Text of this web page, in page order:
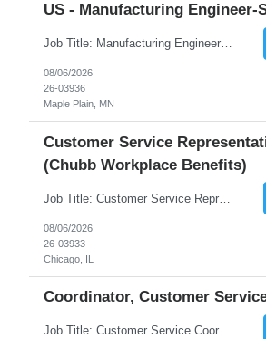
US - Manufacturing Engineer-
Job Title: Manufacturing Engineer - Sr Location: Maple Plain, MN Duration 6 Months Shift - Mon to Fri: 8 am - 5 pm Position Summary This is an exciting opportunity for a well-rounded engineer to join a small team supporting a recently acquired medical device startup. As a Manufacturing Engineer, you will support the development, validation, and scale-up of manufacturing ...
08/06/2026
26-03936
Maple Plain, MN
Customer Service
(Chubb Workplace Benefits)
Job Title: Customer Service Representative—CWB Location: Chicago, IL, 60631 Duration: 3 Months (Temp to Perm) Description: Job Hours: 40 hours - 9:30 AM- 6:00 OM (CST) Job Schedule: 5 days in office- Some Saturday hours may be required. Job Summary The CWB Representative role supports the CWB contact center by servicing customers through inbound/o...
08/06/2026
26-03933
Chicago, IL
Coordinator, Customer
Job Title: Customer Service Coordinator Job ID: 26-03932 Location: Remote Duration: 04 months on W2 contract Job Summary: Provide customer support by responding to inquiries, managing service requests, and coordinating issue resolution with internal teams. Responsibilities: Create, assign, and update customer service tickets. Communicate with...